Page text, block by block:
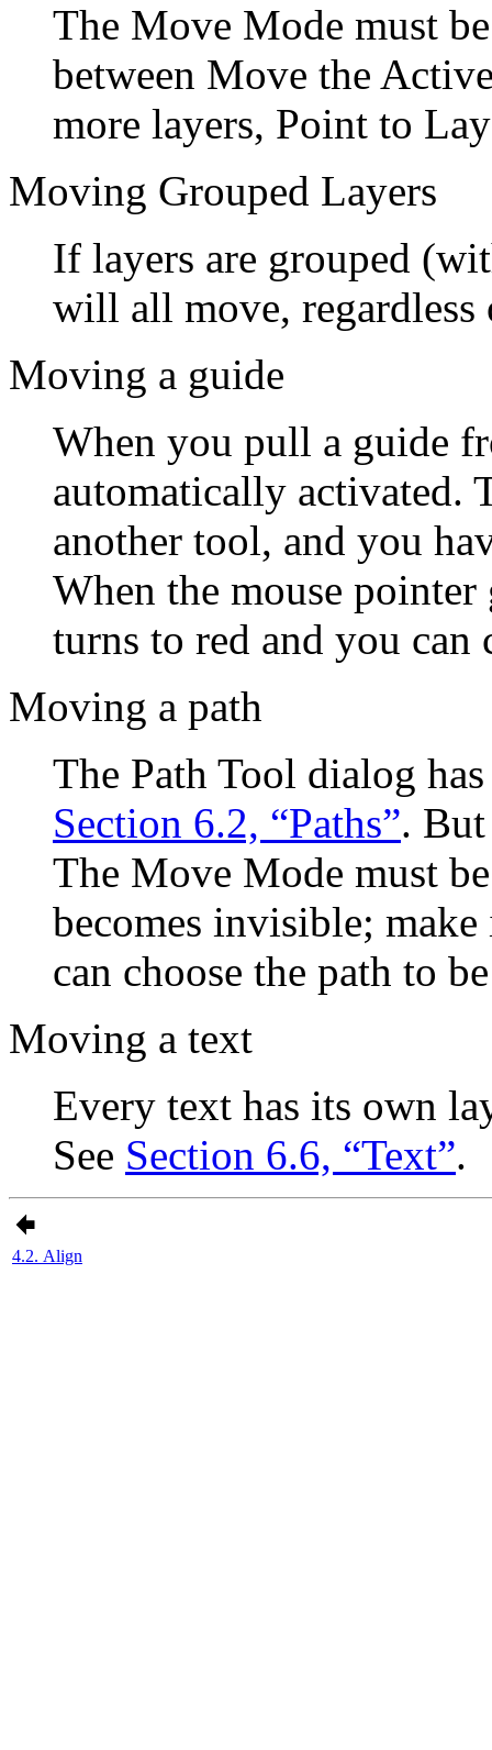
The Move Mode must
between Move the
more layers, Point to
Moving Grouped Layers
If layers are grouped
will all move,
Moving a guide
When you pull a guide
automatically activated.
another tool, and you
When the mouse
turns to red and you
Moving a path
The Path Tool dialog
Section 6.2, “Paths”.
The Move Mode must
becomes invisible;
can choose the path to
Moving a text
Every text has its own
See Section 6.6, “Text”.
4.2. Align